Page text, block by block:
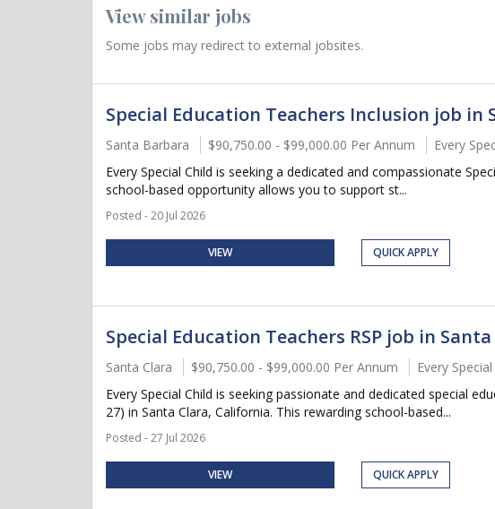
View similar jobs
Some jobs may redirect to external jobsites.
Special Education Teachers Inclusion job in
Santa Barbara $90,750.00 - $99,000.00 Per Annum
Every
Every Special Child is seeking a dedicated and compassionate
school-based opportunity allows you to support st...
Posted - 20 Jul 2026
VIEW QUICK APPLY
Special Education Teachers RSP job in Santa
Santa Clara $90,750.00 - $99,000.00 Per Annum
Every
Every Special Child is seeking passionate and dedicated special
27) in Santa Clara, California. This rewarding school-based...
Posted - 27 Jul 2026
VIEW QUICK APPLY